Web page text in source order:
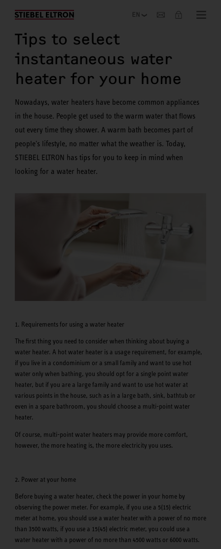
Company
Tips to select
instantaneous water
heater for your home
Nowadays, water heaters have become common appliances
in the house. People get used to the warm water that flows
out every time they shower. A warm bath becomes part of
people's lifestyle, no matter what the weather is. Today,
STIEBEL ELTRON has tips for you to keep in mind when
looking for a water heater.
1. Requirements for using a water heater
The first thing you need to consider when thinking about buying a
water heater. A hot water heater is a usage requirement, for example,
if you live in a condominium or a small family and want to use hot
water only when bathing, you should opt for a single point water
heater, but if you are a large family and want to use hot water at
various points in the house, such as in a large bath, sink, bathtub or
even in a spare bathroom, you should choose a multi-point water
heater.
Of course, multi-point water heaters may provide more comfort,
however, the more heating is, the more electricity you uses.
2. Power at your home
Before buying a water heater, check the power in your home by
observing the power meter. For example, if you use a 5(15) electric
meter at home, you should use a water heater with a power of no more
than 3500 watts, if you use a 15(45) electric meter, you could use a
water heater with a power of no more than 4500 watts or 6000 watts.